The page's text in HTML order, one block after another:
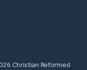
Christian Reformed